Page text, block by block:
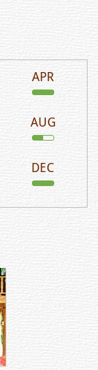
APR
AUG
DEC